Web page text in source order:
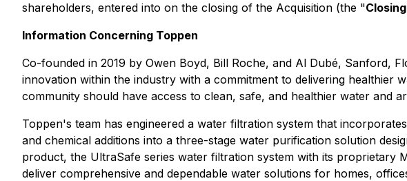
shareholders, entered into on the closing of the Acquisition (the "
Information Concerning Toppen
Co-founded in 2019 by Owen Boyd, Bill Roche, and Al Dubé, Sanford,
innovation within the industry with a commitment to delivering healthier
community should have access to clean, safe, and healthier water and
Toppen's team has engineered a water filtration system that
and chemical additions into a three-stage water purification solution
product, the UltraSafe series water filtration system with its proprietary
deliver comprehensive and dependable water solutions for homes,